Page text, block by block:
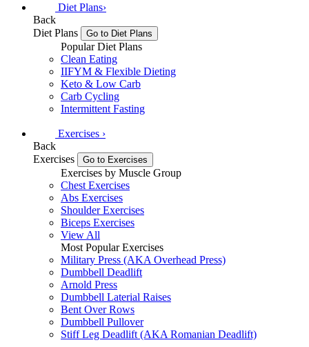
Diet Plans›
Back
Diet Plans
Go to Diet Plans
Popular Diet Plans
Clean Eating
IIFYM & Flexible Dieting
Keto & Low Carb
Carb Cycling
Intermittent Fasting
Exercises ›
Back
Exercises
Go to Exercises
Exercises by Muscle Group
Chest Exercises
Abs Exercises
Shoulder Exercises
Biceps Exercises
View All
Most Popular Exercises
Military Press (AKA Overhead Press)
Dumbbell Deadlift
Arnold Press
Dumbbell Laterial Raises
Bent Over Rows
Dumbbell Pullover
Stiff Leg Deadlift (AKA Romanian Deadlift)